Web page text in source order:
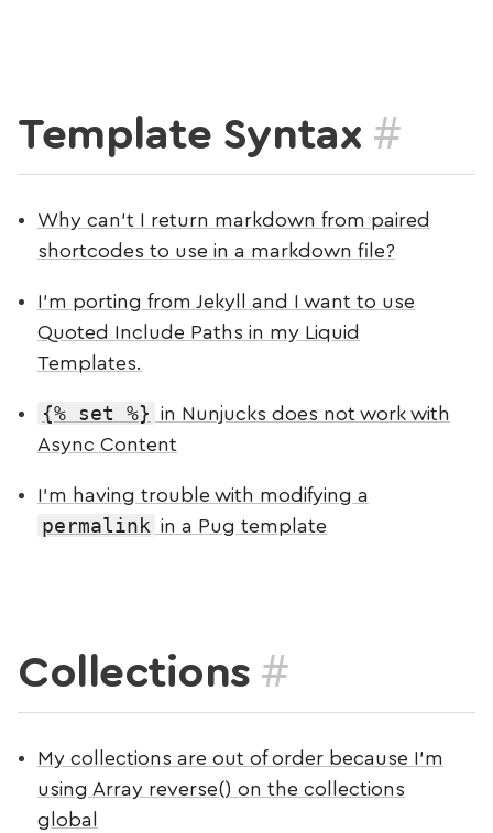
Template Syntax #
Why can’t I return markdown from paired
shortcodes to use in a markdown file?
I’m porting from Jekyll and I want to use
Quoted Include Paths in my Liquid
Templates.
{% set %}
in Nunjucks does not work with
Async Content
I’m having trouble with modifying a
permalink in a Pug template
Collections #
My collections are out of order because I’m
using Array reverse() on the collections
global